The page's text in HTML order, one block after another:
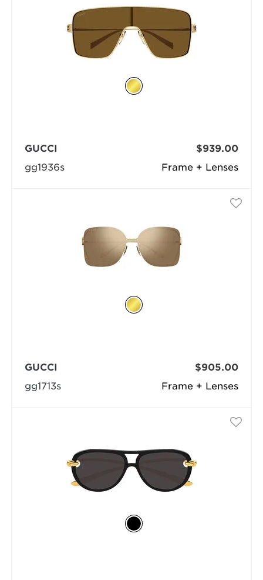
Frame + Lenses
GUCCI
gg1936s
$939.00
Frame + Lenses
GUCCI
gg1713s
$905.00